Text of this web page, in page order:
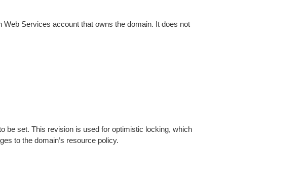
Services account that owns the domain. It does not
be set. This revision is used for optimistic locking, which
to the domain’s resource policy.